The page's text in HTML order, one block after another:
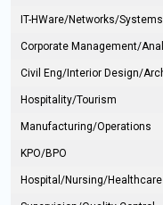
IT-HWare/Networks/Systems
Corporate Management/
Civil Eng/Interior Design/
Hospitality/Tourism
Manufacturing/Operations
KPO/BPO
Hospital/Nursing/Healthcare